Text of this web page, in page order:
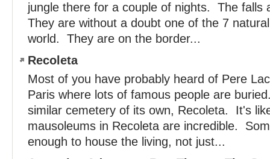
jungle there for a couple of nights. The falls
They are without a doubt one of the 7
world. They are on the border...
Recoleta
Most of you have probably heard of Pere
Paris where lots of famous people are
similar cemetery of its own, Recoleta. It's
mausoleums in Recoleta are incredible.
enough to house the living, not just...